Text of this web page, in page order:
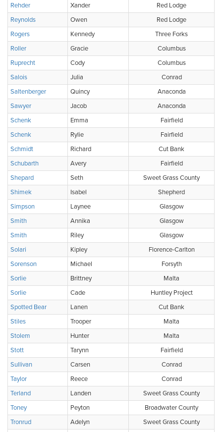
Rehder
Xander
Red Lodge
Reynolds
Owen
Red Lodge
Rogers
Kennedy
Three Forks
Roller
Gracie
Columbus
Ruprecht
Cody
Columbus
Salois
Julia
Conrad
Saltenberger
Quincy
Anaconda
Sawyer
Jacob
Anaconda
Schenk
Emma
Fairfield
Schenk
Rylie
Fairfield
Schmidt
Richard
Cut Bank
Schubarth
Avery
Fairfield
Shepard
Seth
Sweet Grass County
Shimek
Isabel
Shepherd
Simpson
Laynee
Glasgow
Smith
Annika
Glasgow
Smith
Riley
Glasgow
Solari
Kipley
Florence-Carlton
Sorenson
Michael
Forsyth
Sorlie
Brittney
Malta
Sorlie
Cade
Huntley Project
Spotted Bear
Lanen
Cut Bank
Stiles
Trooper
Malta
Stolem
Hunter
Malta
Stott
Tarynn
Fairfield
Sullivan
Carsen
Conrad
Taylor
Reece
Conrad
Terland
Landen
Sweet Grass County
Toney
Peyton
Broadwater County
Tronrud
Adelyn Sweet Grass County